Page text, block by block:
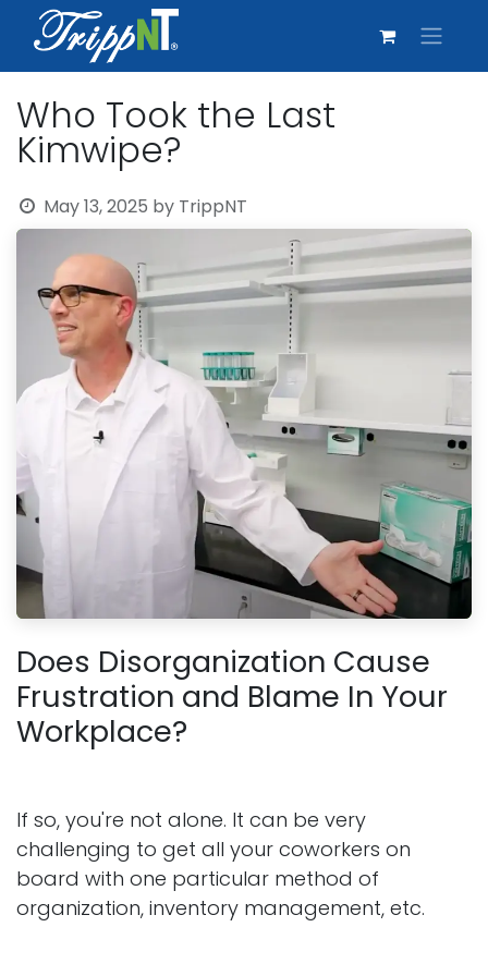
Who Took the Last
Kimwipe?
May 13, 2025 by TrippNT
Does Disorganization Cause
Frustration and Blame In Your
Workplace?
If so, you're not alone. It can be very
challenging to get all your coworkers on
board with one particular method of
organization, inventory management, etc.